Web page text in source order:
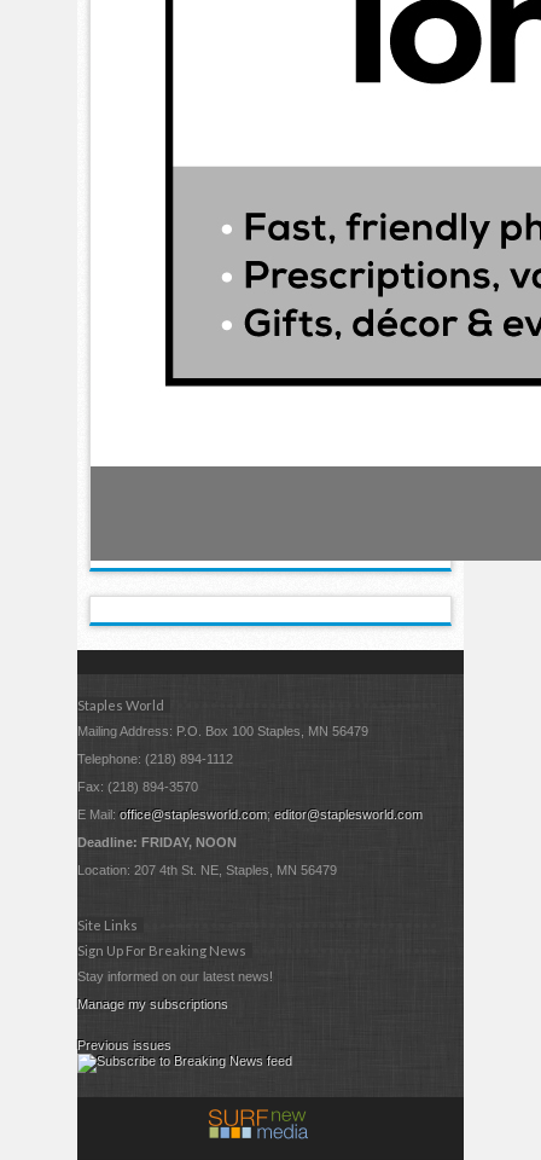
Staples World
Mailing Address: P.O. Box 100 Staples, MN 56479
Telephone: (218) 894-1112
Fax: (218) 894-3570
E Mail:office@staplesworld.com;editor@staplesworld.com
Deadline: FRIDAY, NOON
Location: 207 4th St. NE, Staples, MN 56479
Site Links
Sign Up For Breaking News
Stay informed on our latest news!
Manage my subscriptions
Previous issues